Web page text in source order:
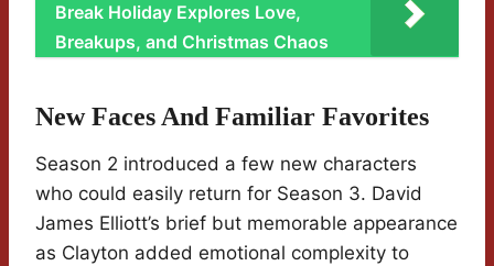
Break Holiday Explores Love,
Breakups, and Christmas Chaos
New Faces And Familiar Favorites
Season 2 introduced a few new characters
who could easily return for Season 3. David
James Elliott’s brief but memorable appearance
as Clayton added emotional complexity to